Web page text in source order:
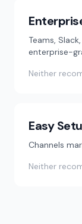
Teams,
enterprise-
Neither
Easy
Channels
Neither